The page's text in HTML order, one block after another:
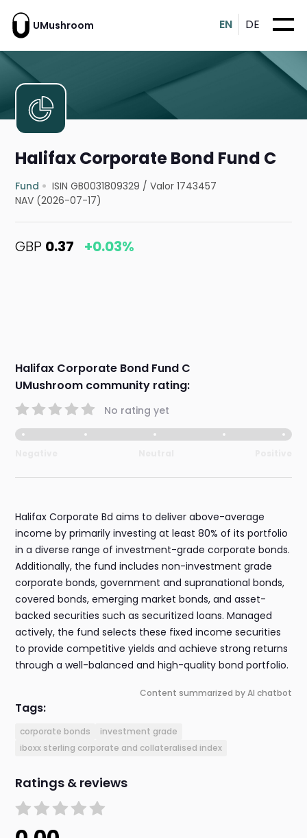
UMushroom EN DE
Halifax Corporate Bond Fund C
Fund ISIN GB0031809329 /Valor 1743457
NAV (2026-07-17)
GBP 0.37 +0.03%
Halifax Corporate Bond Fund C
UMushroom community rating:
No rating yet
Halifax Corporate Bd aims to deliver above-average
income by primarily investing at least 80% of its portfolio
in a diverse range of investment-grade corporate bonds.
Additionally, the fund includes non-investment grade
corporate bonds, government and supranational bonds,
covered bonds, emerging market bonds, and asset-
backed securities such as securitized loans. Managed
actively, the fund selects these fixed income securities
to provide competitive yields and achieve strong returns
through a well-balanced and high-quality bond portfolio.
Content summarized by AI chatbot
Tags:
corporate bonds
investment grade
iboxx sterling corporate and collateralised index
Ratings & reviews